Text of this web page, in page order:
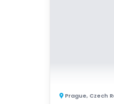
Prague, Czech